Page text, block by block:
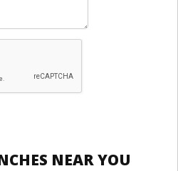
NEAR YOU